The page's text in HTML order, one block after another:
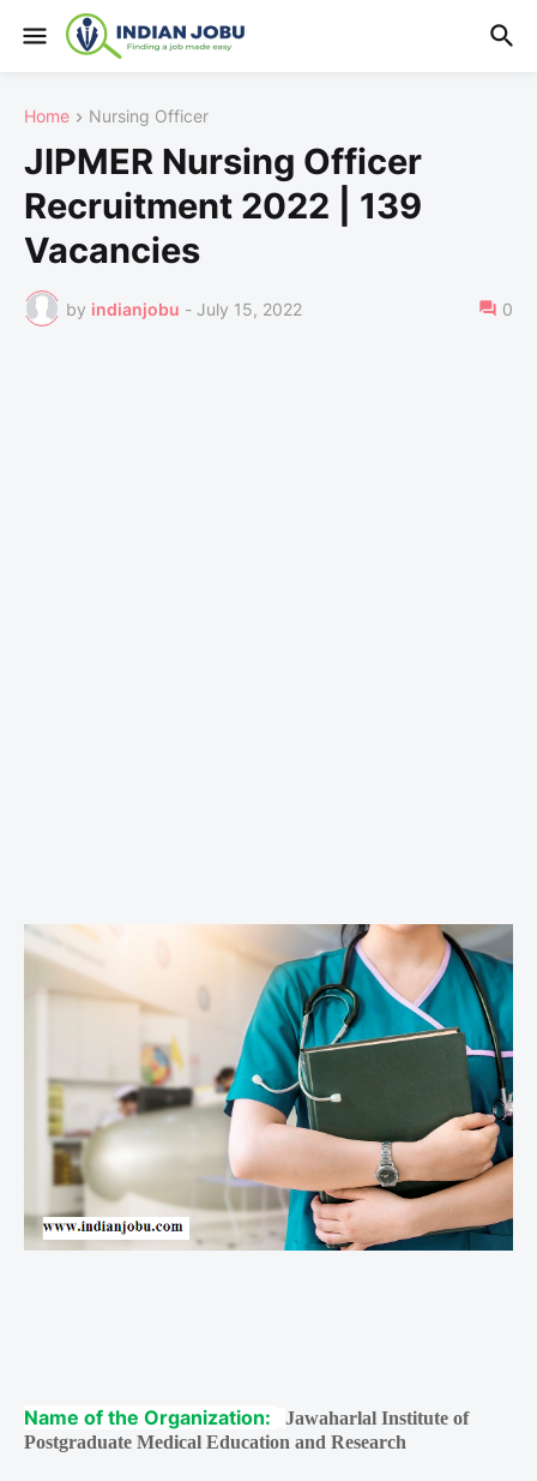
Home Nursing Officer
JIPMER Nursing Officer
Recruitment 2022 | 139
Vacancies
by indianjobu - July 15, 2022 0
Name of the Organization:
Jawaharlal Institute of
Postgraduate Medical Education and Research